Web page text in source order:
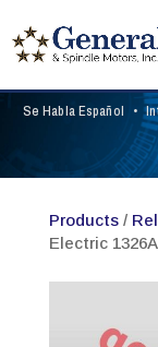
Se Habla Español •
Products/
Electric